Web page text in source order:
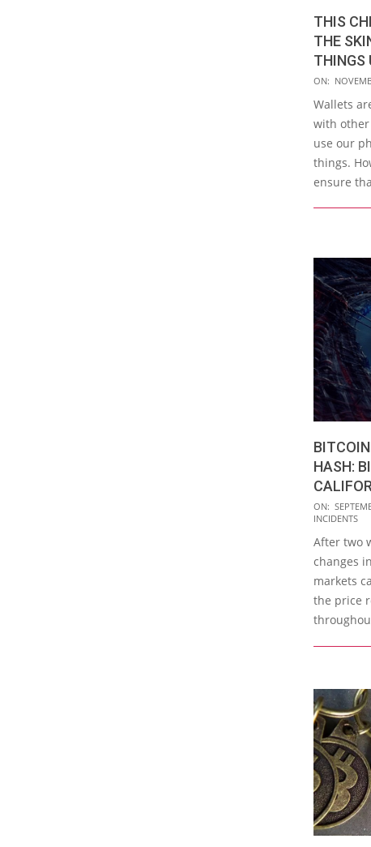
THIS
THE
THINGS
2015-
11-
03
ON:
Wallets
with other
use our
things.
ensure
HASH:
2015-
09-
21
ON:
INCIDENTS
After two
changes
markets
the price